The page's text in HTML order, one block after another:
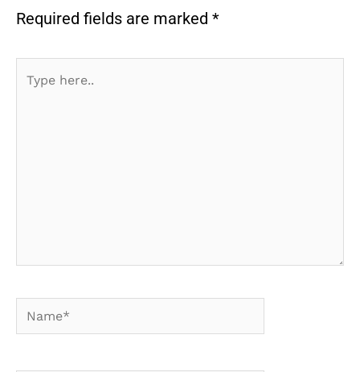
Required fields are marked *
Type
Name*